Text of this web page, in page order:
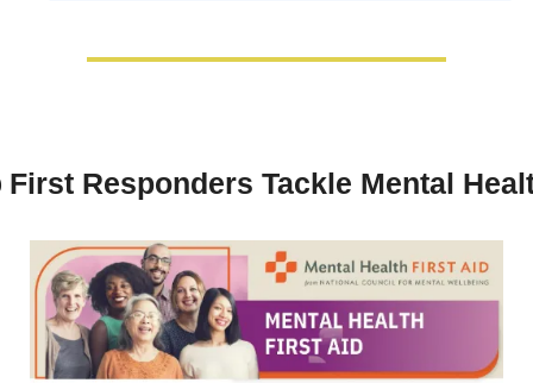
First Responders Tackle Mental